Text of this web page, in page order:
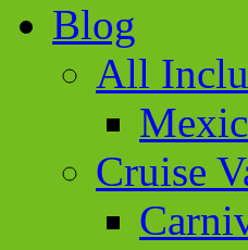
Blog
All
Cruise